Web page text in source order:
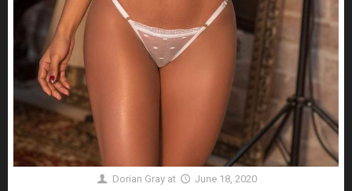
Dorian Gray at June 18, 2020